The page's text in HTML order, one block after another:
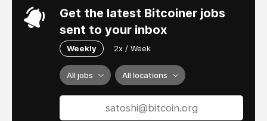
Get the latest Bitcoiner jobs
sent to your inbox
Weekly 2x / Week
All jobs All locations